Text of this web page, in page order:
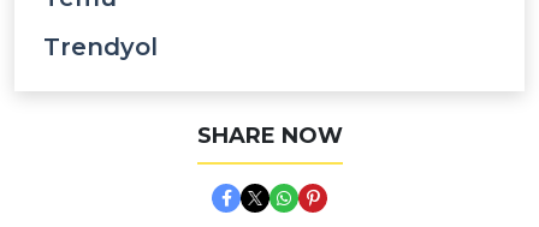
Trendyol
SHARE NOW